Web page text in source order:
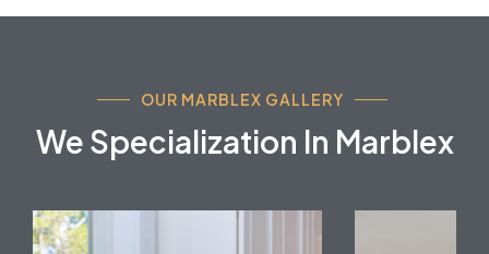
OUR MARBLEX GALLERY
We Specialization In Marblex